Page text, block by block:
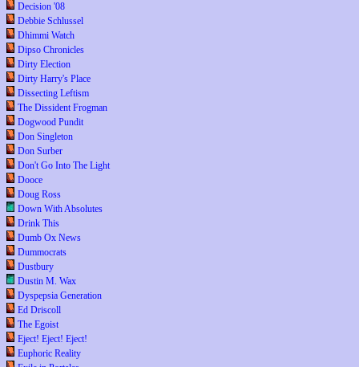
Decision '08
Debbie Schlussel
Dhimmi Watch
Dipso Chronicles
Dirty Election
Dirty Harry's Place
Dissecting Leftism
The Dissident Frogman
Dogwood Pundit
Don Singleton
Don Surber
Don't Go Into The Light
Dooce
Doug Ross
Down With Absolutes
Drink This
Dumb Ox News
Dummocrats
Dustbury
Dustin M. Wax
Dyspepsia Generation
Ed Driscoll
The Egoist
Eject! Eject! Eject!
Euphoric Reality